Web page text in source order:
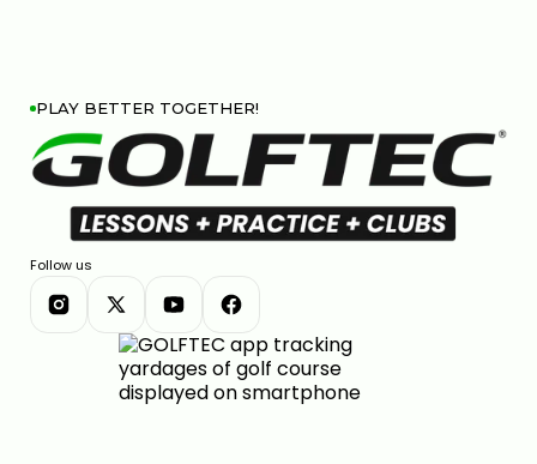
PLAY BETTER TOGETHER!
Follow us